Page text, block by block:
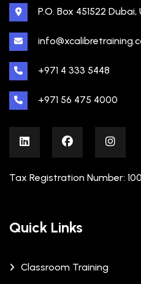
P.O. Box 451522 Dubai,
+971 4 333 5448
+971 56 475 4000
Tax Registration Number:
Quick Links
Classroom Training